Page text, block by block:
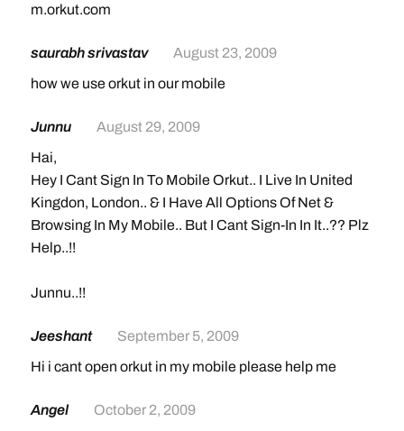
m.orkut.com
saurabh srivastav
August 23, 2009
how we use orkut in our mobile
Junnu
August 29, 2009
Hai,
Hey I Cant Sign In To Mobile Orkut.. I Live In United
Kingdon, London.. & I Have All Options Of Net &
Browsing In My Mobile.. But I Cant Sign-In In It..?? Plz
Help..!!
Junnu..!!
Jeeshant
September 5, 2009
Hi i cant open orkut in my mobile please help me
Angel
October 2, 2009